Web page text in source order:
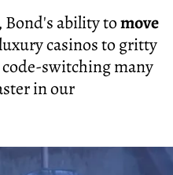
Bond's ability tomove
casinos to gritty
switching many
in our